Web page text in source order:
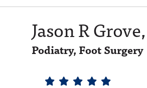
Jason R
Podiatry, Foot Surgery
Provider Ratings